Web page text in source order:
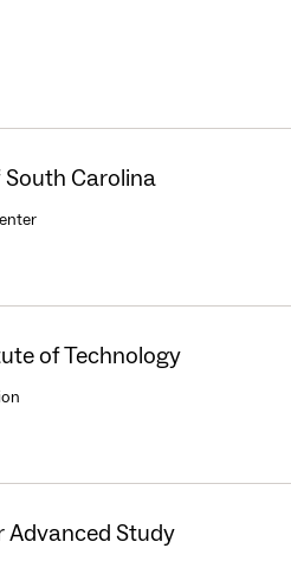
Carolina
of Technology
Study